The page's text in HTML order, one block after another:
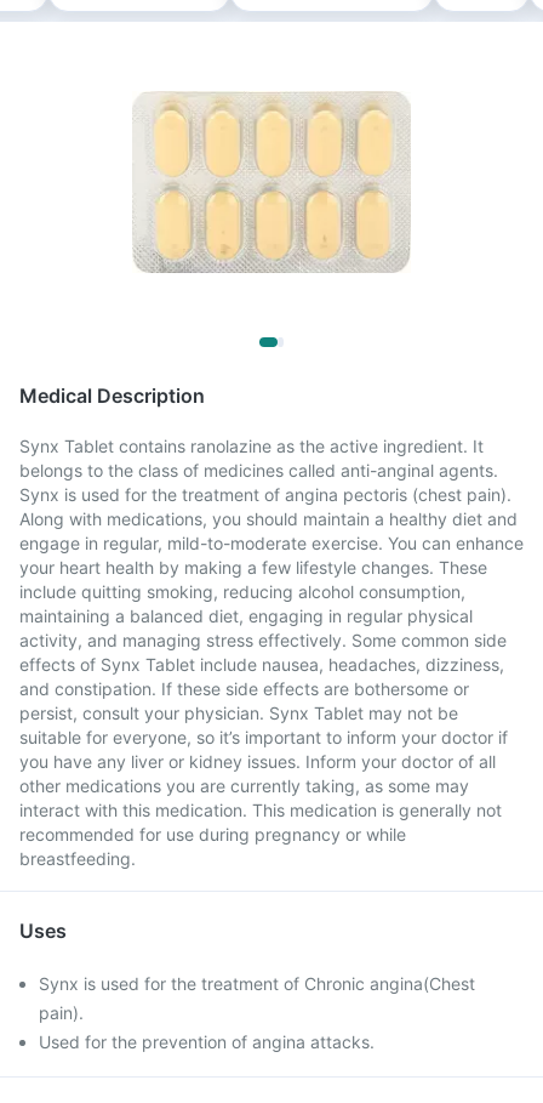
Medical Description
Synx Tablet contains ranolazine as the active ingredient. It
belongs to the class of medicines called anti-anginal agents.
Synx is used for the treatment of angina pectoris (chest pain).
Along with medications, you should maintain a healthy diet and
engage in regular, mild-to-moderate exercise. You can enhance
your heart health by making a few lifestyle changes. These
include quitting smoking, reducing alcohol consumption,
maintaining a balanced diet, engaging in regular physical
activity, and managing stress effectively. Some common side
effects of Synx Tablet include nausea, headaches, dizziness,
and constipation. If these side effects are bothersome or
persist, consult your physician. Synx Tablet may not be
suitable for everyone, so it’s important to inform your doctor if
you have any liver or kidney issues. Inform your doctor of all
other medications you are currently taking, as some may
interact with this medication. This medication is generally not
recommended for use during pregnancy or while
breastfeeding.
Uses
Synx is used for the treatment of Chronic angina(Chest
pain).
Used for the prevention of angina attacks.